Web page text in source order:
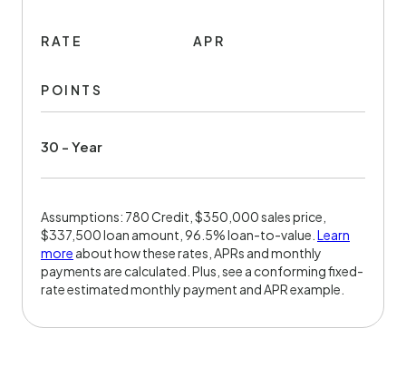
RATE APR
POINTS
30 - Year
Assumptions: 780 Credit, $350,000 sales price,
$337,500 loan amount, 96.5% loan-to-value. Learn
more about how these rates, APRs and monthly
payments are calculated. Plus, see a conforming fixed-
rate estimated monthly payment and APR example.